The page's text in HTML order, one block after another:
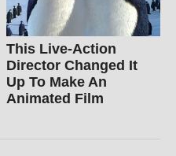
This Live-Action
Director Changed It
Up To Make An
Animated Film